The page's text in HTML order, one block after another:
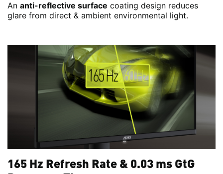
An anti-reflective surface coating design reduces
glare from direct & ambient environmental light.
165 Hz Refresh Rate & 0.03 ms GtG